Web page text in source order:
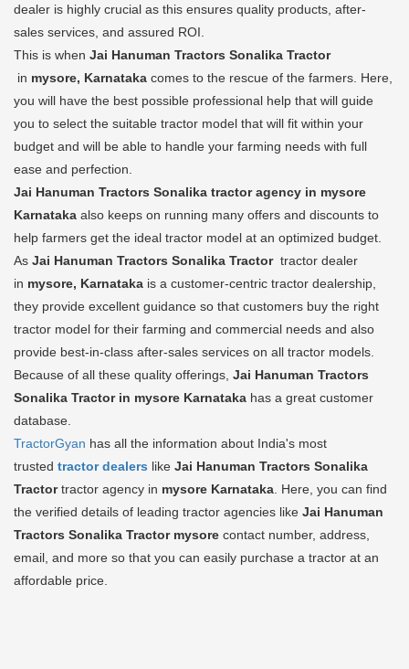
dealer is highly crucial as this ensures quality products, after-
sales services, and assured ROI.
This is when Jai Hanuman Tractors Sonalika Tractor
in mysore, Karnataka comes to the rescue of the farmers. Here,
you will have the best possible professional help that will guide
you to select the suitable tractor model that will fit within your
budget and will be able to handle your farming needs with full
ease and perfection.
Jai Hanuman Tractors Sonalika tractor agency in mysore
Karnataka also keeps on running many offers and discounts to
help farmers get the ideal tractor model at an optimized budget.
As Jai Hanuman Tractors Sonalika Tractor tractor dealer
in mysore, Karnataka is a customer-centric tractor dealership,
they provide excellent guidance so that customers buy the right
tractor model for their farming and commercial needs and also
provide best-in-class after-sales services on all tractor models.
Because of all these quality offerings, Jai Hanuman Tractors
Sonalika Tractor in mysore Karnataka has a great customer
database.
TractorGyan has all the information about India's most
trusted tractor dealers like Jai Hanuman Tractors Sonalika
Tractortractor agency in mysore Karnataka . Here, you can find
the verified details of leading tractor agencies like Jai Hanuman
Tractors Sonalika Tractor mysore contact number, address,
email, and more so that you can easily purchase a tractor at an
affordable price.